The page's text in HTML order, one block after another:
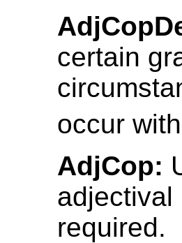
certain
occur
AdjCop:
adjectival
required.